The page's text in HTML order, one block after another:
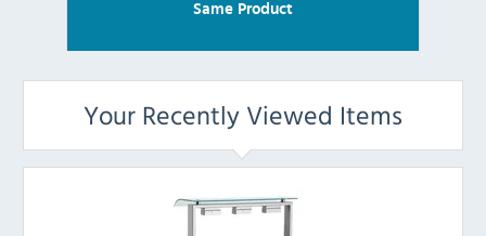
Same Product
Your Recently Viewed Items